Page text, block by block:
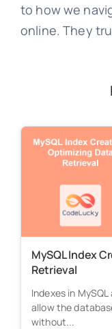
to how we
online. They
MySQL Index
Retrieval
Indexes in
allow the
without...